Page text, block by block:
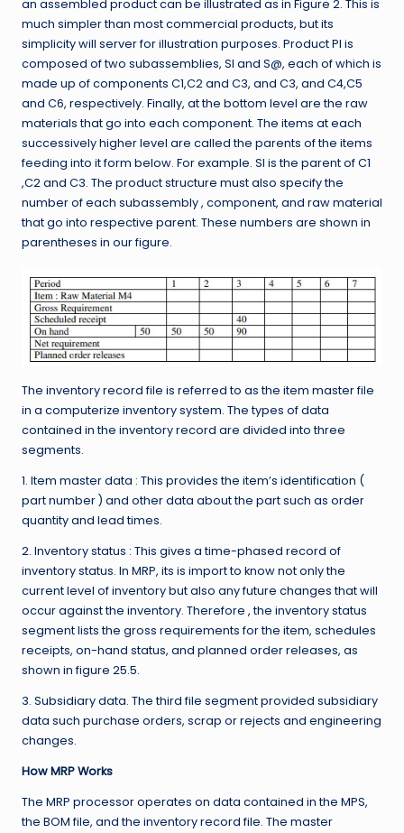
an assembled product can be illustrated as in Figure 2. This is
much simpler than most commercial products, but its
simplicity will server for illustration purposes. Product PI is
composed of two subassemblies, SI and S@, each of which is
made up of components C1,C2 and C3, and C3, and C4,C5
and C6, respectively. Finally, at the bottom level are the raw
materials that go into each component. The items at each
successively higher level are called the parents of the items
feeding into it form below. For example. SI is the parent of C1
,C2 and C3. The product structure must also specify the
number of each subassembly , component, and raw material
that go into respective parent. These numbers are shown in
parentheses in our figure.
The inventory record file is referred to as the item master file
in a computerize inventory system. The types of data
contained in the inventory record are divided into three
segments.
1. Item master data : This provides the item’s identification (
part number ) and other data about the part such as order
quantity and lead times.
2. Inventory status : This gives a time-phased record of
inventory status. In MRP, its is import to know not only the
current level of inventory but also any future changes that will
occur against the inventory. Therefore , the inventory status
segment lists the gross requirements for the item, schedules
receipts, on-hand status, and planned order releases, as
shown in figure 25.5.
3. Subsidiary data. The third file segment provided subsidiary
data such purchase orders, scrap or rejects and engineering
changes.
How MRP Works
The MRP processor operates on data contained in the MPS,
the BOM file, and the inventory record file. The master